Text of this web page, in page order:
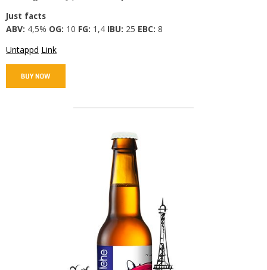
Just facts
ABV: 4,5% OG: 10 FG: 1,4 IBU: 25 EBC: 8
Untappd Link